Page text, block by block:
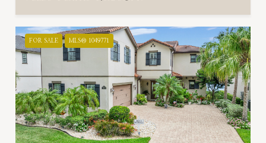
FOR SALE MLS® 1049771